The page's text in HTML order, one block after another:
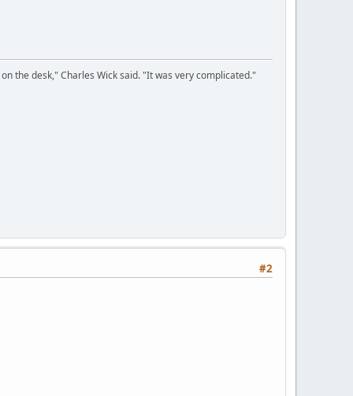
the desk," Charles Wick said. "It was very complicated."
#2